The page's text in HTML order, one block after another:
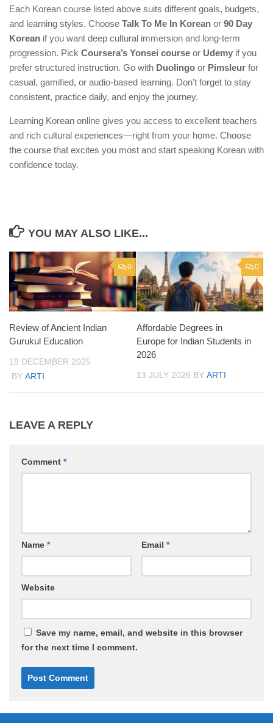
Each Korean course listed above suits different goals, budgets,
and learning styles. Choose Talk To Me In Korean or 90 Day
Korean if you want deep cultural immersion and long-term
progression. Pick Coursera’s Yonsei course or Udemy if you
prefer structured instruction. Go with Duolingo or Pimsleur for
casual, gamified, or audio-based learning. Don’t forget to stay
consistent, practice daily, and enjoy the journey.
Learning Korean online gives you access to excellent teachers
and rich cultural experiences—right from your home. Choose
the course that excites you most and start speaking Korean with
confidence today.
YOU MAY ALSO LIKE...
0
Review of Ancient Indian
Gurukul Education
19 DECEMBER 2025
BY ARTI
0
Affordable Degrees in
Europe for Indian Students in
2026
13 JULY 2026 BY ARTI
LEAVE A REPLY
Comment *
Name * Email *
Website
Save my name, email, and website in this browser
for the next time I comment.